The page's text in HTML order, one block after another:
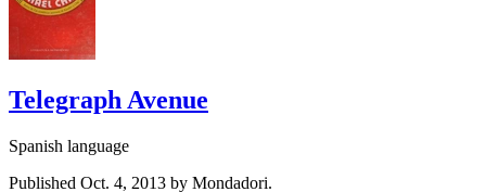
Telegraph Avenue
Spanish language
Published Oct. 4, 2013 by Mondadori.